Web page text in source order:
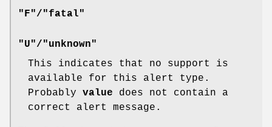
"F"/"fatal"
"U"/"unknown"
This indicates that no support is
available for this alert type.
Probably value does not contain a
correct alert message.